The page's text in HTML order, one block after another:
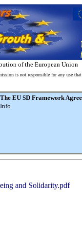
of the European Union
is not responsible for any use
The EU SD Framework
Info
and Solidarity.pdf